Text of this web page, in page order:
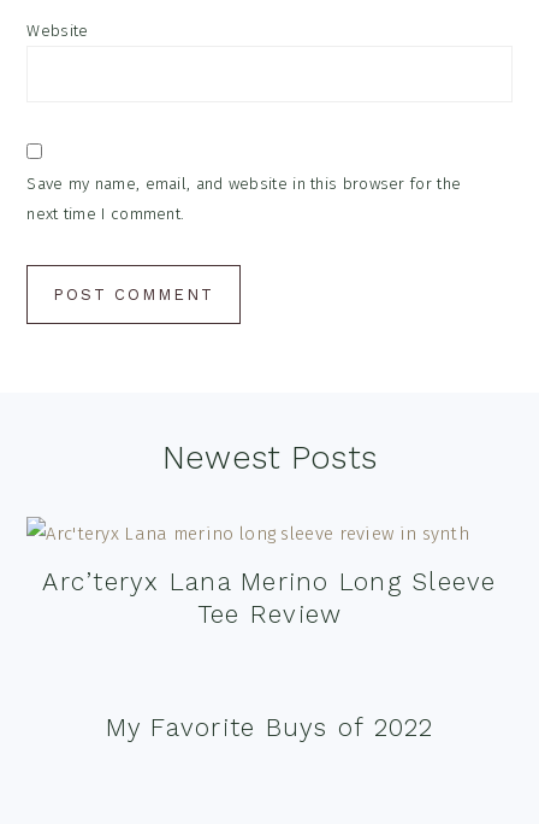
Website
Save my name, email, and website in this browser for the
next time I comment.
Newest Posts
Arc’teryx Lana Merino Long Sleeve
Tee Review
My Favorite Buys of 2022